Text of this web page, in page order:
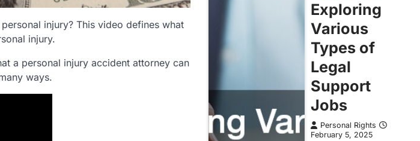
injury? This video defines what
injury.
a personal injury accident attorney can
ways.
Exploring
Various
Types of
Legal
Support
Jobs
Personal Rights
February 5, 2025